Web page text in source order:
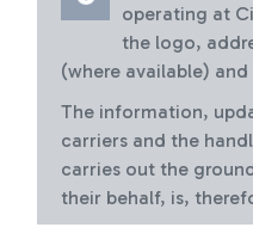
operating at
the logo,
(where available)
The information,
carriers and the
carries out the
their behalf, is,